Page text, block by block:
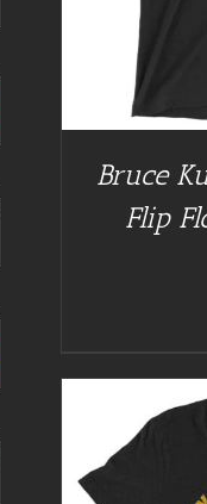
Bruce
Flip